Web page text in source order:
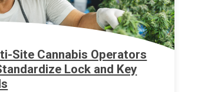
Site Cannabis Operators
Lock and Key